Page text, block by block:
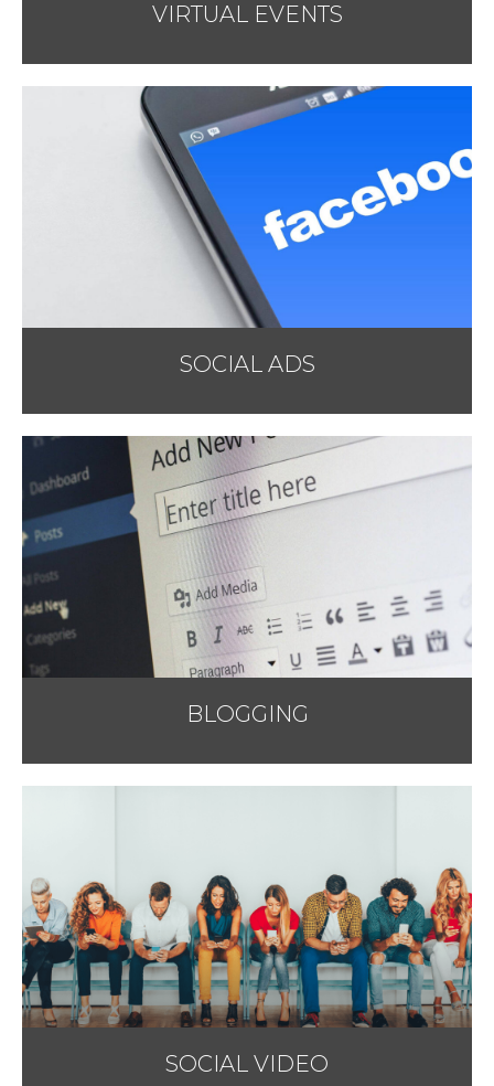
VIRTUAL EVENTS
SOCIAL ADS
BLOGGING
SOCIAL VIDEO